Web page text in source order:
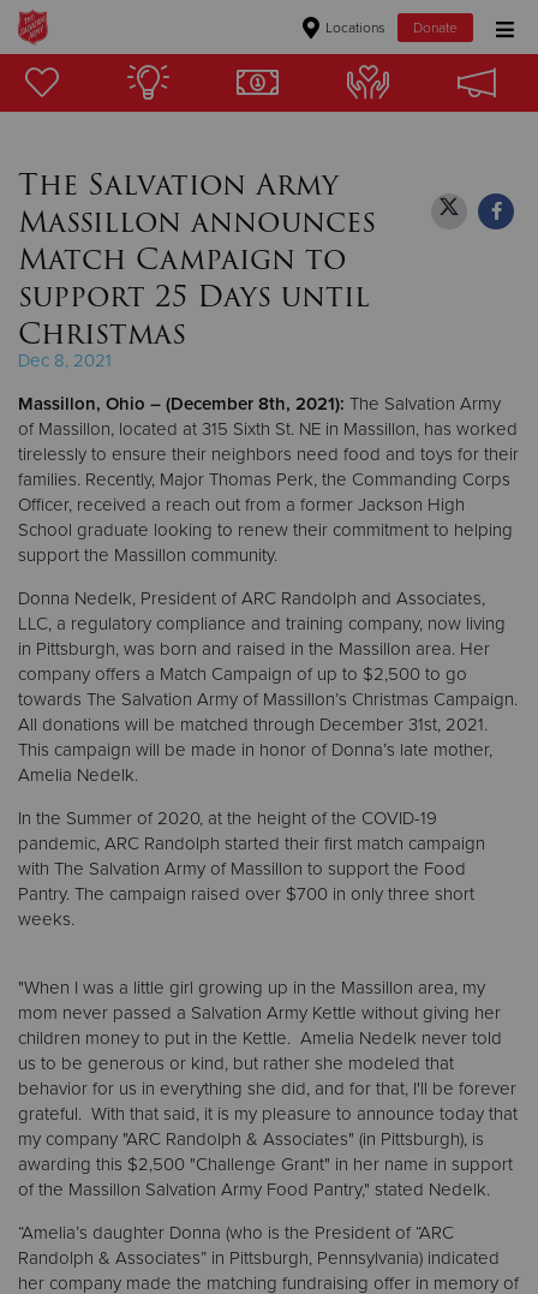
Locations Donate
Donate Goods
Donate Clothing, Furniture & Household Items
Give Now
$500
$100
$50
Donate
The Salvation Army
Massillon announces
Match Campaign to
support 25 Days until
Christmas
Dec 8, 2021
Massillon, Ohio – (December 8th, 2021): The Salvation Army
of Massillon, located at 315 Sixth St. NE in Massillon, has worked
tirelessly to ensure their neighbors need food and toys for their
families. Recently, Major Thomas Perk, the Commanding Corps
Officer, received a reach out from a former Jackson High
School graduate looking to renew their commitment to helping
support the Massillon community.
Donna Nedelk, President of ARC Randolph and Associates,
LLC, a regulatory compliance and training company, now living
in Pittsburgh, was born and raised in the Massillon area. Her
company offers a Match Campaign of up to $2,500 to go
towards The Salvation Army of Massillon’s Christmas Campaign.
All donations will be matched through December 31st, 2021.
This campaign will be made in honor of Donna’s late mother,
Amelia Nedelk.
In the Summer of 2020, at the height of the COVID-19
pandemic, ARC Randolph started their first match campaign
with The Salvation Army of Massillon to support the Food
Pantry. The campaign raised over $700 in only three short
weeks.
"When I was a little girl growing up in the Massillon area, my
mom never passed a Salvation Army Kettle without giving her
children money to put in the Kettle. Amelia Nedelk never told
us to be generous or kind, but rather she modeled that
behavior for us in everything she did, and for that, I'll be forever
grateful. With that said, it is my pleasure to announce today that
my company "ARC Randolph & Associates" (in Pittsburgh), is
awarding this $2,500 "Challenge Grant" in her name in support
of the Massillon Salvation Army Food Pantry," stated Nedelk.
“Amelia’s daughter Donna (who is the President of “ARC
Randolph & Associates” in Pittsburgh, Pennsylvania) indicated
her company made the matching fundraising offer in memory of